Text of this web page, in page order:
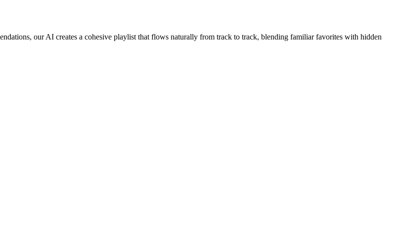
our AI creates a cohesive playlist that flows naturally from track to track, blending familiar favorites with hidden